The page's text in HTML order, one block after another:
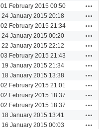
01 February 2015 00:50
24 January 2015 20:18
02 February 2015 21:34
24 January 2015 00:20
22 January 2015 22:12
03 February 2015 21:43
19 January 2015 21:34
18 January 2015 13:38
02 February 2015 21:01
02 February 2015 18:37
02 February 2015 18:37
18 January 2015 13:41
16 January 2015 00:03